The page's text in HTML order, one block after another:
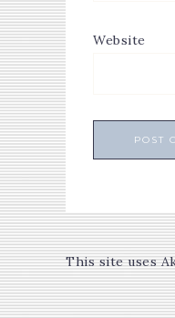
Website
This site uses